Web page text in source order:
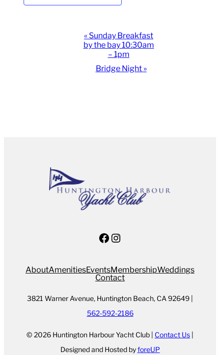
Navigation
« Sunday Breakfast
by the bay 10:30am
– 1pm
Bridge Night »
Facebook
Instagram
AboutAmenitiesEventsMembershipWeddings
Contact
3821 Warner Avenue, Huntington Beach, CA 92649 |
562-592-2186
© 2026 Huntington Harbour Yacht Club | Contact Us |
Designed and Hosted byforeUP